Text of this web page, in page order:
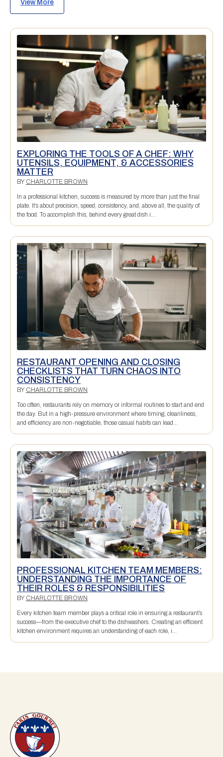
View More
EXPLORING THE TOOLS OF A CHEF: WHY
UTENSILS, EQUIPMENT, & ACCESSORIES
MATTER
BY CHARLOTTE BROWN
In a professional kitchen, success is measured by more than just the final
plate. It’s about precision, speed, consistency, and, above all, the quality of
the food. To accomplish this, behind every great dish i...
RESTAURANT OPENING AND CLOSING
CHECKLISTS THAT TURN CHAOS INTO
CONSISTENCY
BY CHARLOTTE BROWN
Too often, restaurants rely on memory or informal routines to start and end
the day. But in a high-pressure environment where timing, cleanliness,
and efficiency are non-negotiable, those casual habits can lead...
PROFESSIONAL KITCHEN TEAM MEMBERS:
UNDERSTANDING THE IMPORTANCE OF
THEIR ROLES & RESPONSIBILITIES
BY CHARLOTTE BROWN
Every kitchen team member plays a critical role in ensuring a restaurant’s
success—from the executive chef to the dishwashers. Creating an efficient
kitchen environment requires an understanding of each role, i...